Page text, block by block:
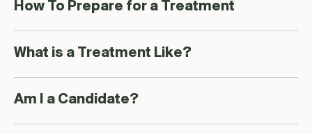
How To Prepare for a Treatment
What is a Treatment Like?
Am I a Candidate?